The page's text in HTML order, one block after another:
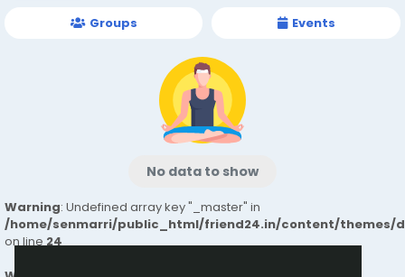
Groups Events
No data to show
Warning: Undefined array key "_master" in
/home/senmarri/public_html/friend24.in/content/themes/
on line24